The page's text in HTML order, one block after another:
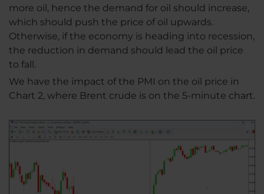
more oil, hence the demand for oil should increase,
which should push the price of oil upwards.
Otherwise, if the economy is heading into recession,
the reduction in demand should lead the oil price
to fall.
We have the impact of the PMI on the oil price in
Chart 2, where Brent crude is on the 5-minute chart.